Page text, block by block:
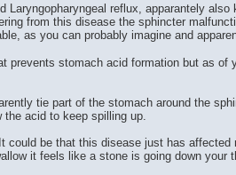
Laryngopharyngeal reflux, apparantely
from this disease the sphincter
as you can probably imagine and
prevents stomach acid formation but as
tie part of the stomach around the
the acid to keep spilling up.
could be that this disease just has
it feels like a stone is going down your